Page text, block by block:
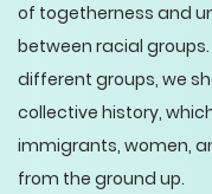
of togetherness and
between racial
different groups, we
collective history,
immigrants, women,
from the ground up.